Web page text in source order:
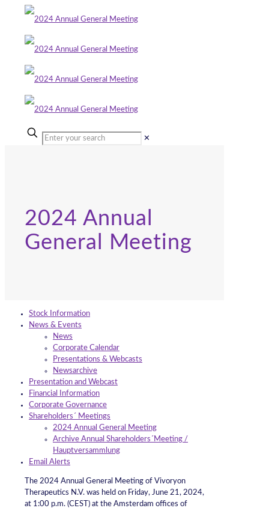
✕
2024 Annual
General Meeting
Stock Information
News & Events
News
Corporate Calendar
Presentations & Webcasts
Newsarchive
Presentation and Webcast
Financial Information
Corporate Governance
Shareholders´ Meetings
2024 Annual General Meeting
Archive Annual Shareholders´Meeting /
Hauptversammlung
Email Alerts
The 2024 Annual General Meeting of Vivoryon
Therapeutics N.V. was held on Friday, June 21, 2024,
at 1:00 p.m. (CEST) at the Amsterdam offices of